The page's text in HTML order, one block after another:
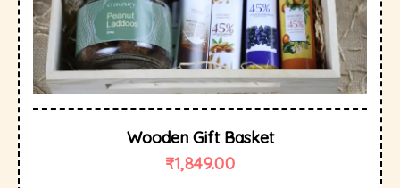
Quick
Wooden Gift Basket
₹1,849.00